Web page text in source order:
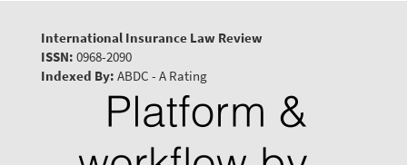
International Insurance Law Review
ISSN: 0968-2090
Indexed By: ABDC - A Rating